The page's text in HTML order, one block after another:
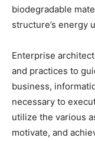
biodegradable
structure’s energy
Enterprise
and practices to
business,
necessary to
utilize the various
motivate, and